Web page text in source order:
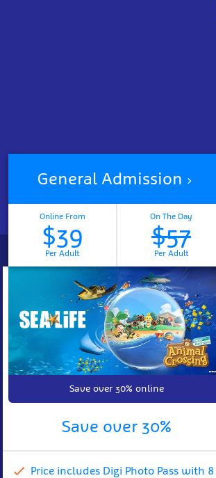
General Admission
Online From
$39
Per Adult
On The Day
$57
Per Adult
Save over 30% online
Save over 30%
Price includes Digi Photo Pass with 8